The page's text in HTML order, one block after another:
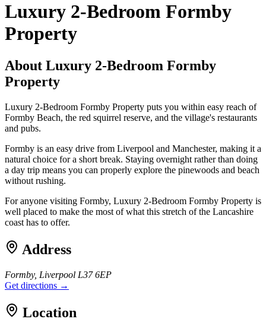
Luxury 2-Bedroom Formby
Property
About Luxury 2-Bedroom Formby
Property
Luxury 2-Bedroom Formby Property puts you within easy reach of
Formby Beach, the red squirrel reserve, and the village's restaurants
and pubs.
Formby is an easy drive from Liverpool and Manchester, making it a
natural choice for a short break. Staying overnight rather than doing
a day trip means you can properly explore the pinewoods and beach
without rushing.
For anyone visiting Formby, Luxury 2-Bedroom Formby Property is
well placed to make the most of what this stretch of the Lancashire
coast has to offer.
Address
Formby, Liverpool L37 6EP
Get directions →
Location